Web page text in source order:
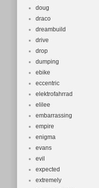
doug
draco
dreambuild
drive
drop
dumping
ebike
eccentric
elektrofahrrad
elilee
embarrassing
empire
enigma
evans
evil
expected
extremely